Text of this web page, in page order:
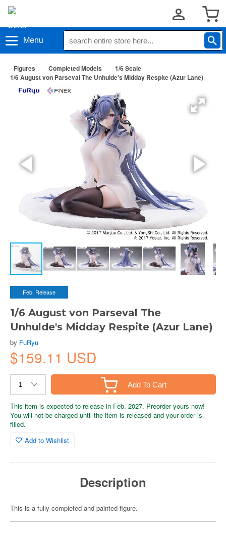
Menu
Figures Completed Models
1/6 Scale
1/6 August von Parseval The Unhulde's Midday Respite (Azur Lane)
Feb. Release
1/6 August von Parseval The
Unhulde's Midday Respite (Azur Lane)
by FuRyu
$159.11 USD
Add To Cart
This item is expected to release in Feb. 2027. Preorder yours now!
You will not be charged until the item is released and your order is
filled.
Add to Wishlist
Description
This is a fully completed and painted figure.